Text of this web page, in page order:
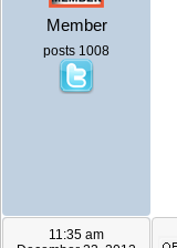
Member
posts 1008
11:35 am